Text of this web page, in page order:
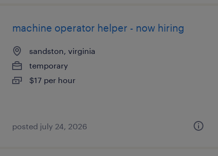
machine operator helper - now hiring
sandston, virginia
temporary
$17 per hour
posted july 24, 2026